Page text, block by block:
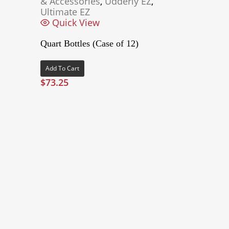
Ultimate EZ
Quick View
Quart Bottles (Case of 12)
Add To Cart
$73.25